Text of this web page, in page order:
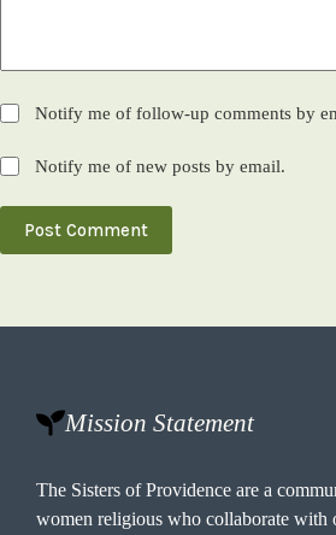
Notify me of follow-up comments by
Notify me of new posts by email.
Post Comment
Mission Statement
The Sisters of Providence are a
women religious who collaborate with